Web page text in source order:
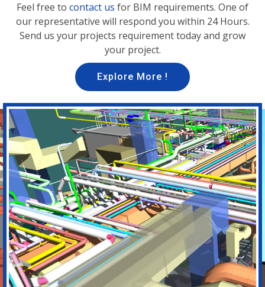
Feel free to contact us for BIM requirements. One of
our representative will respond you within 24 Hours.
Send us your projects requirement today and grow
your project.
Explore More !